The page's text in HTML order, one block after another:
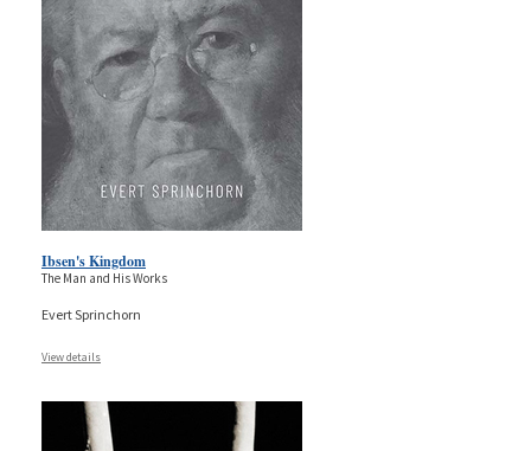
Ibsen's Kingdom
The Man and His Works
Evert Sprinchorn
View details